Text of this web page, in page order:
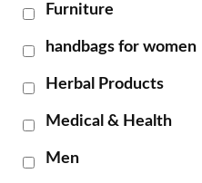
Furniture
handbags for women
Herbal Products
Medical & Health
Men